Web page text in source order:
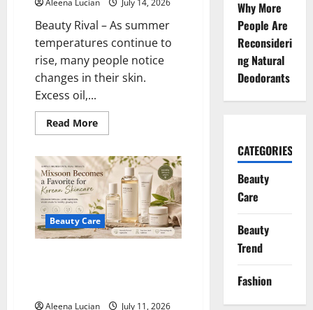
Beauty Rival – As summer
temperatures continue to
rise, many people notice
changes in their skin.
Excess oil,...
Read MoreRead
more
Skincare
Products
Keep
Skin
Fresh
During
Summer
Heat
Beauty Care
Aleena Lucian July 11, 2026
Why More
People Are
Reconsideri
ng Natural
Deodorants
CATEGORIES
Beauty
Care
Beauty
Trend
Fashion